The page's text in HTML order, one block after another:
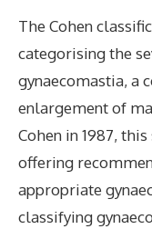
The Cohen
categorising the
gynaecomastia, a
enlargement of
Cohen in 1987,
offering
appropriate
classifying